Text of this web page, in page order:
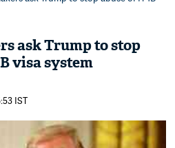
ask Trump to stop
visa system
IST